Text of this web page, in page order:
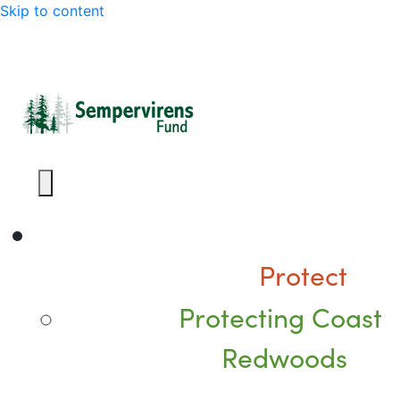
Skip to content
Protect
Protecting Coast
Redwoods